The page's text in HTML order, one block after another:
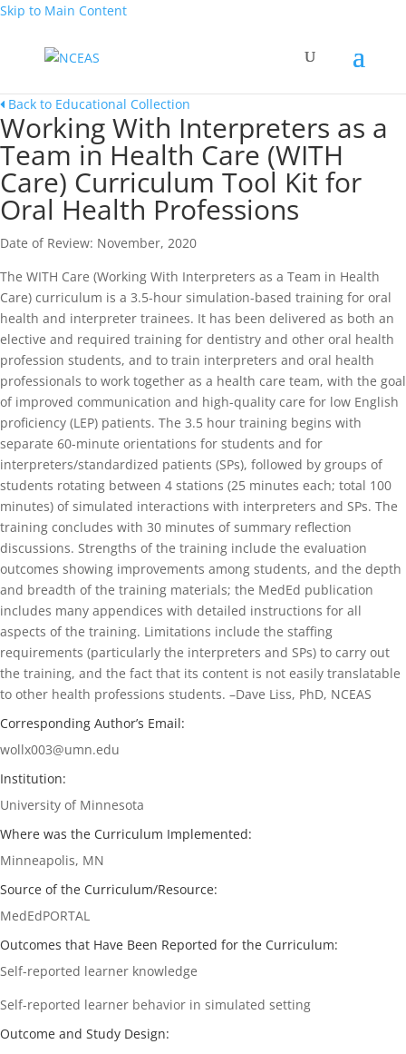
Skip to Main Content
Back to Educational Collection
Working With Interpreters as a
Team in Health Care (WITH
Care) Curriculum Tool Kit for
Oral Health Professions
Date of Review: November, 2020
The WITH Care (Working With Interpreters as a Team in Health
Care) curriculum is a 3.5-hour simulation-based training for oral
health and interpreter trainees. It has been delivered as both an
elective and required training for dentistry and other oral health
profession students, and to train interpreters and oral health
professionals to work together as a health care team, with the goal
of improved communication and high-quality care for low English
proficiency (LEP) patients. The 3.5 hour training begins with
separate 60-minute orientations for students and for
interpreters/standardized patients (SPs), followed by groups of
students rotating between 4 stations (25 minutes each; total 100
minutes) of simulated interactions with interpreters and SPs. The
training concludes with 30 minutes of summary reflection
discussions. Strengths of the training include the evaluation
outcomes showing improvements among students, and the depth
and breadth of the training materials; the MedEd publication
includes many appendices with detailed instructions for all
aspects of the training. Limitations include the staffing
requirements (particularly the interpreters and SPs) to carry out
the training, and the fact that its content is not easily translatable
to other health professions students. –Dave Liss, PhD, NCEAS
Corresponding Author’s Email:
wollx003@umn.edu
Institution:
University of Minnesota
Where was the Curriculum Implemented:
Minneapolis, MN
Source of the Curriculum/Resource:
MedEdPORTAL
Outcomes that Have Been Reported for the Curriculum:
Self-reported learner knowledge
Self-reported learner behavior in simulated setting
Outcome and Study Design: